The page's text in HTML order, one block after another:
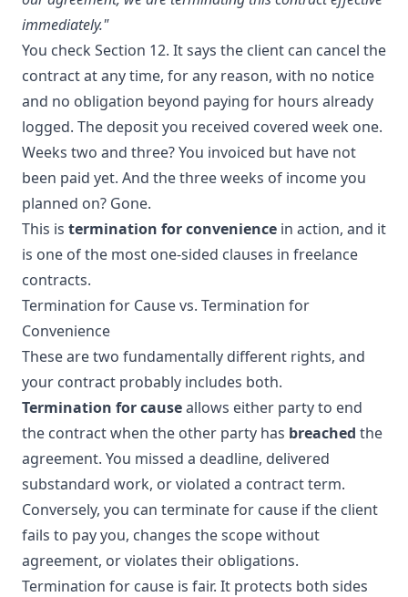
immediately."
You check Section 12. It says the client can cancel the
contract at any time, for any reason, with no notice
and no obligation beyond paying for hours already
logged. The deposit you received covered week one.
Weeks two and three? You invoiced but have not
been paid yet. And the three weeks of income you
planned on? Gone.
This is termination for convenience in action, and it
is one of the most one-sided clauses in freelance
contracts.
Termination for Cause vs. Termination for
Convenience
These are two fundamentally different rights, and
your contract probably includes both.
Termination for causeallows either party to end
the contract when the other party has breached the
agreement. You missed a deadline, delivered
substandard work, or violated a contract term.
Conversely, you can terminate for cause if the client
fails to pay you, changes the scope without
agreement, or violates their obligations.
Termination for cause is fair. It protects both sides